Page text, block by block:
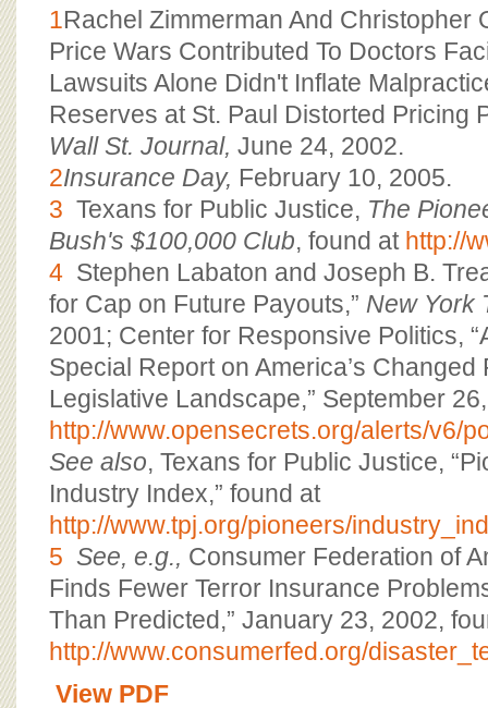
1Rachel Zimmerman And Christopher
Price Wars Contributed To Doctors
Lawsuits Alone Didn't Inflate
Reserves at St. Paul Distorted Pricing
Wall St. Journal, June 24, 2002.
2Insurance Day, February 10, 2005.
3 Texans for Public Justice, The
Bush's $100,000 Club, found at http://
4 Stephen Labaton and Joseph B.
for Cap on Future Payouts,” New York
2001; Center for Responsive Politics,
Special Report on America’s Changed
Legislative Landscape,” September
http://www.opensecrets.org/alerts/v6/
See also, Texans for Public Justice,
Industry Index,” found at
http://www.tpj.org/pioneers/
5 See, e.g., Consumer Federation of
Finds Fewer Terror Insurance
Than Predicted,” January 23, 2002,
http://www.consumerfed.org/
View PDF